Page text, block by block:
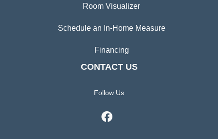
Room Visualizer
Schedule an In-Home Measure
Financing
CONTACT US
Follow Us